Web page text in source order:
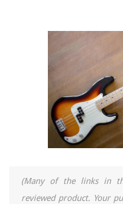
(Many of the links in
reviewed product. Your